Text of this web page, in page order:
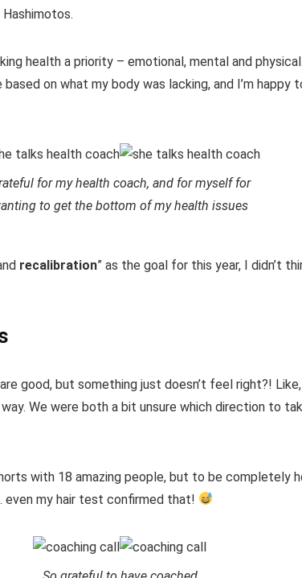
Hashimotos.
health a priority – emotional, mental and
on what my body was lacking, and I’m happy
for my health coach, and for myself for
to get the bottom of my health issues
recalibration” as the goal for this year, I didn’t
good, but something just doesn’t feel right?!
We were both a bit unsure which direction to
with 18 amazing people, but to be completely
my hair test confirmed that!